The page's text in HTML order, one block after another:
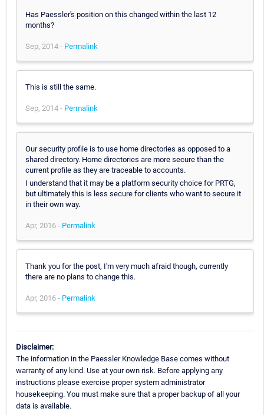
Has Paessler's position on this changed within the last 12
months?
Sep, 2014 - Permalink
This is still the same.
Sep, 2014 - Permalink
Our security profile is to use home directories as opposed to a
shared directory. Home directories are more secure than the
current profile as they are traceable to accounts.
I understand that it may be a platform security choice for PRTG,
but ultimately this is less secure for clients who want to secure it
in their own way.
Apr, 2016 - Permalink
Thank you for the post, I'm very much afraid though, currently
there are no plans to change this.
Apr, 2016 - Permalink
Disclaimer:
The information in the Paessler Knowledge Base comes without
warranty of any kind. Use at your own risk. Before applying any
instructions please exercise proper system administrator
housekeeping. You must make sure that a proper backup of all your
data is available.